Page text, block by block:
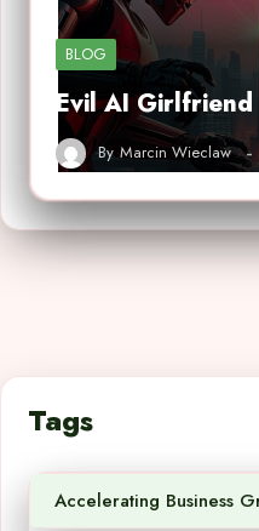
BLOG
Evil AI
By Marcin Wieclaw
Tags
Accelerating Business